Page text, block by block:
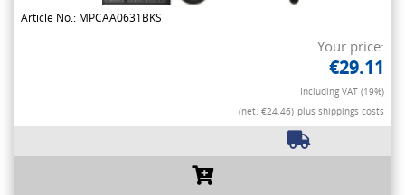
Article No.: MPCAA0631BKS
Your price:
€29.11
Including VAT (19%)
(net. €24.46) plus shippings costs